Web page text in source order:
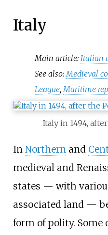
Italy
Main article:Italian
See also:Medieval
League,Maritime
Italy in 1494,
In Northernand
medieval and
states — with
associated land —
form of polity. Some